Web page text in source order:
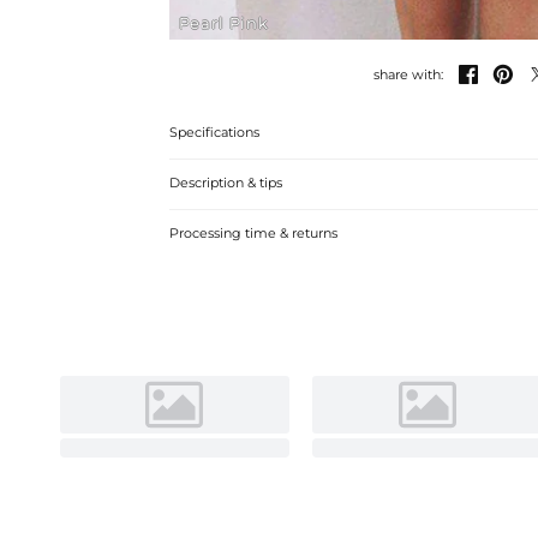
Pearl Pink
share with:  
Specifications
Description & tips
A-line off-the-shoulder mini cocktail dress with lace,
Processing time & returns